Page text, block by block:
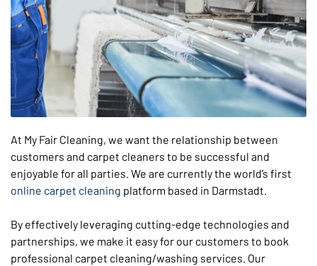
At My Fair Cleaning, we want the relationship between
customers and carpet cleaners to be successful and
enjoyable for all parties. We are currently the world’s first
online carpet cleaning platform based in Darmstadt.
By effectively leveraging cutting-edge technologies and
partnerships, we make it easy for our customers to book
professional carpet cleaning/washing services. Our